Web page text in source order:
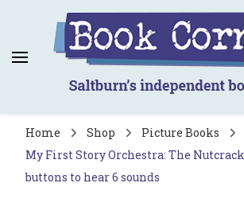
Book Corner
Saltburn's independent
Home Shop
Picture Books
My First Story Orchestra: The
buttons to hear 6 sounds